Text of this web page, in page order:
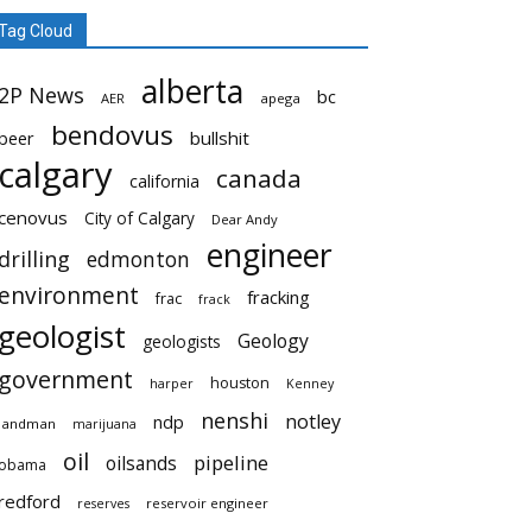
Cloud
News AER alberta apega
bc
bendovus bullshit
california canada
City of Calgary Dear Andy
edmonton engineer
frac frack fracking
geologists Geology
harper houston Kenney
marijuana ndp nenshi notley
oil oilsands pipeline
reserves reservoir engineer